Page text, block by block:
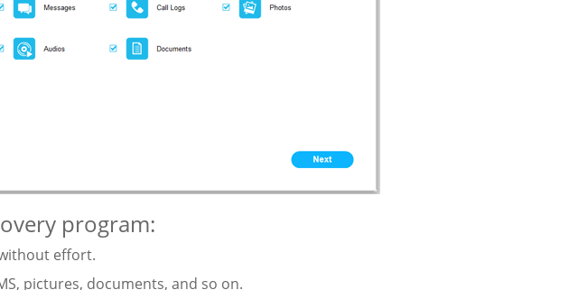
program:
effort.
pictures, documents, and so on.